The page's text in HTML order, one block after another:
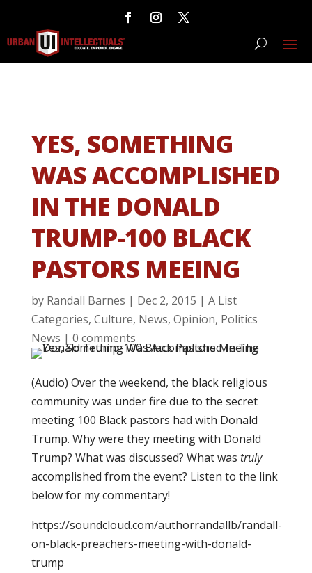
YES, SOMETHING
WAS ACCOMPLISHED
IN THE DONALD
TRUMP-100 BLACK
PASTORS MEEING
by Randall Barnes | Dec 2, 2015 | A List
Categories, Culture, News, Opinion, Politics
News | 0 comments
(Audio) Over the weekend, the black religious
community was under fire due to the secret
meeting 100 Black pastors had with Donald
Trump. Why were they meeting with Donald
Trump? What was discussed? What was truly
accomplished from the event? Listen to the link
below for my commentary!
https://soundcloud.com/authorrandallb/randall-
on-black-preachers-meeting-with-donald-
trump